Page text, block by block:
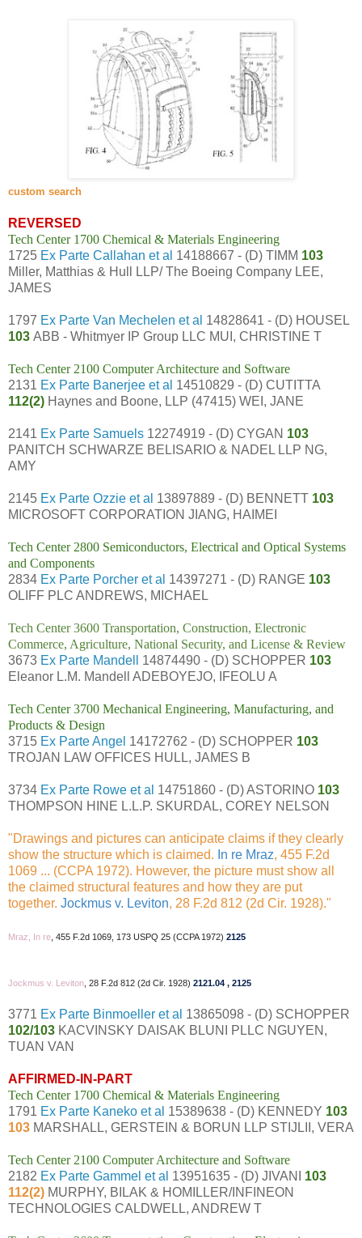
custom search
REVERSED
Tech Center 1700 Chemical & Materials Engineering
1725 Ex Parte Callahan et al 14188667 - (D) TIMM 103
Miller, Matthias & Hull LLP/ The Boeing Company LEE,
JAMES
1797 Ex Parte Van Mechelen et al 14828641 - (D) HOUSEL
103 ABB - Whitmyer IP Group LLC MUI, CHRISTINE T
Tech Center 2100 Computer Architecture and Software
2131 Ex Parte Banerjee et al 14510829 - (D) CUTITTA
112(2) Haynes and Boone, LLP (47415) WEI, JANE
2141 Ex Parte Samuels 12274919 - (D) CYGAN 103
PANITCH SCHWARZE BELISARIO & NADEL LLP NG,
AMY
2145 Ex Parte Ozzie et al 13897889 - (D) BENNETT 103
MICROSOFT CORPORATION JIANG, HAIMEI
Tech Center 2800 Semiconductors, Electrical and Optical Systems
and Components
2834 Ex Parte Porcher et al 14397271 - (D) RANGE 103
OLIFF PLC ANDREWS, MICHAEL
Tech Center 3600 Transportation, Construction, Electronic
Commerce, Agriculture, National Security, and License & Review
3673 Ex Parte Mandell 14874490 - (D) SCHOPPER 103
Eleanor L.M. Mandell ADEBOYEJO, IFEOLU A
Tech Center 3700 Mechanical Engineering, Manufacturing, and
Products & Design
3715 Ex Parte Angel 14172762 - (D) SCHOPPER 103
TROJAN LAW OFFICES HULL, JAMES B
3734 Ex Parte Rowe et al 14751860 - (D) ASTORINO 103
THOMPSON HINE L.L.P. SKURDAL, COREY NELSON
"Drawings and pictures can anticipate claims if they clearly
show the structure which is claimed. In re Mraz, 455 F.2d
1069 ... (CCPA 1972). However, the picture must show all
the claimed structural features and how they are put
together. Jockmus v. Leviton, 28 F.2d 812 (2d Cir. 1928)."
Mraz, In re , 455 F.2d 1069, 173 USPQ 25 (CCPA 1972) 2125
Jockmus v. Leviton , 28 F.2d 812 (2d Cir. 1928) 2121.04 , 2125
3771 Ex Parte Binmoeller et al 13865098 - (D) SCHOPPER
102/103 KACVINSKY DAISAK BLUNI PLLC NGUYEN,
TUAN VAN
AFFIRMED-IN-PART
Tech Center 1700 Chemical & Materials Engineering
1791 Ex Parte Kaneko et al 15389638 - (D) KENNEDY 103
103 MARSHALL, GERSTEIN & BORUN LLP STIJLII, VERA
Tech Center 2100 Computer Architecture and Software
2182 Ex Parte Gammel et al 13951635 - (D) JIVANI 103
112(2) MURPHY, BILAK & HOMILLER/INFINEON
TECHNOLOGIES CALDWELL, ANDREW T